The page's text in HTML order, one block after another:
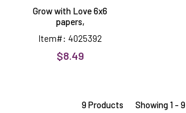
Grow with Love 6x6
papers,
Item#: 4025392
$8.49
9 Products Showing 1 - 9